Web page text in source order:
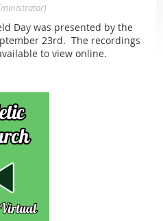
Day was presented by the
23rd. The recordings
to view online.